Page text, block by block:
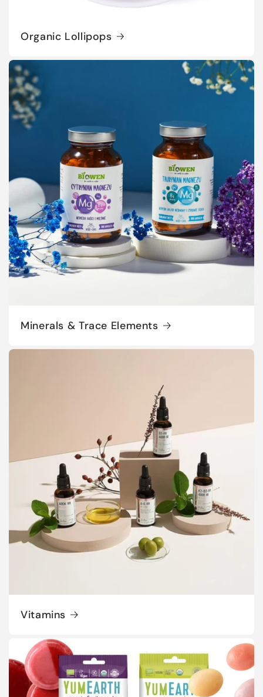
Organic Lollipops
Minerals & Trace Elements
Vitamins